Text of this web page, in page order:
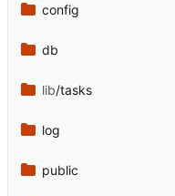
config
db
lib/tasks
log
public